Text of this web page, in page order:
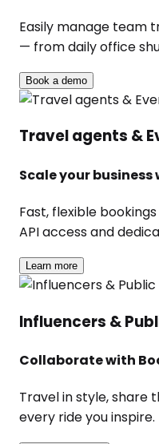
Easily manage team
— from daily office
Book a demo
Travel agents &
Scale your
Fast, flexible
API access and
Learn more
Influencers &
Collaborate with
Travel in style, share
every ride you inspire.